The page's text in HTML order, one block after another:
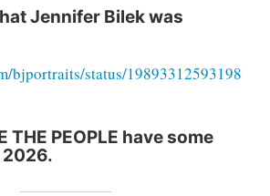
Jennifer Bilek was
bjportraits/status/19893312593198
THE PEOPLE have some